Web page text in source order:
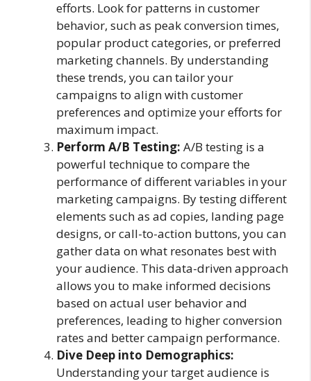
efforts. Look for patterns in customer
behavior, such as peak conversion times,
popular product categories, or preferred
marketing channels. By understanding
these trends, you can tailor your
campaigns to align with customer
preferences and optimize your efforts for
maximum impact.
Perform A/B Testing: A/B testing is a
powerful technique to compare the
performance of different variables in your
marketing campaigns. By testing different
elements such as ad copies, landing page
designs, or call-to-action buttons, you can
gather data on what resonates best with
your audience. This data-driven approach
allows you to make informed decisions
based on actual user behavior and
preferences, leading to higher conversion
rates and better campaign performance.
Dive Deep into Demographics:
Understanding your target audience is